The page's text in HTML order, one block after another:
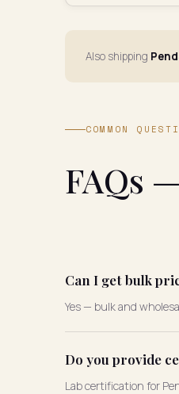
Also shipping
COMMON
FAQs
Can I get bulk
Yes — bulk and
Do you provide
Lab certification for